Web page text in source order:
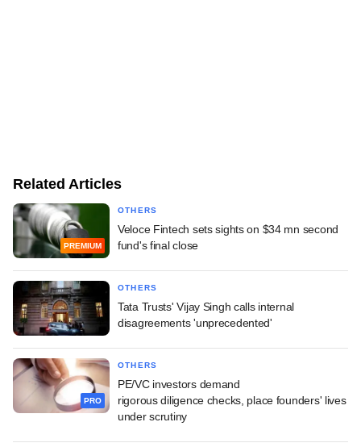
Related Articles
PREMIUM
OTHERS
Veloce Fintech sets sights on $34 mn second
fund's final close
OTHERS
Tata Trusts' Vijay Singh calls internal
disagreements 'unprecedented'
PRO
OTHERS
PE/VC investors demand
rigorous diligence checks, place founders' lives
under scrutiny